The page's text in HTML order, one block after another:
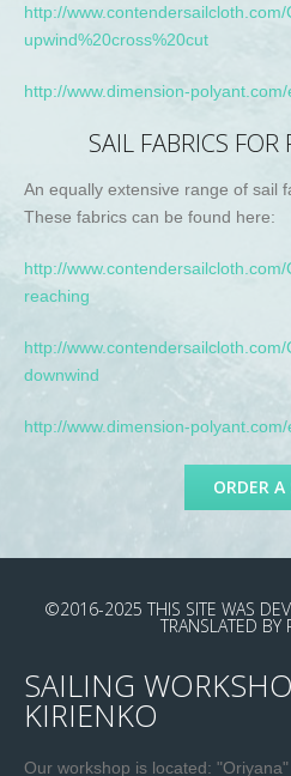
http://
upwind%20cross%20cut
http://www.dimension-
SAIL FABRICS
An equally extensive range of sail
These fabrics can be found here:
http://
reaching
http://
downwind
http://www.dimension-
ORDER A
©2016-2025 THIS SITE WAS
TRANSLATED BY
SAILING
KIRIENKO
Our workshop is located: